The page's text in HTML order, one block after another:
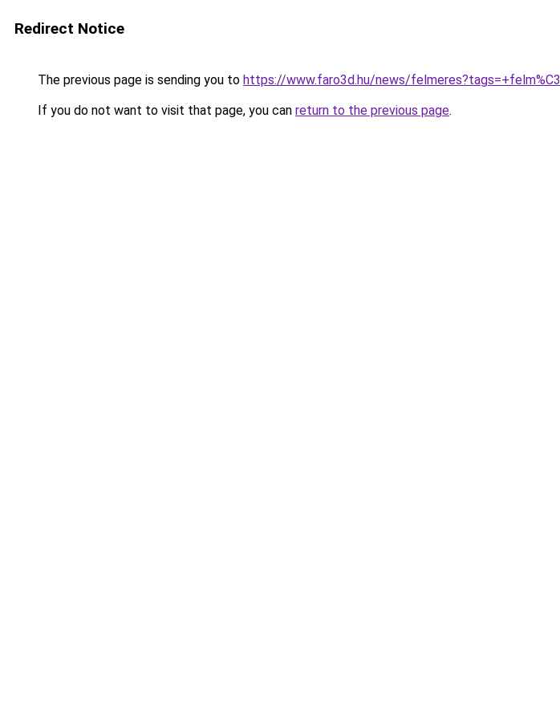
Redirect Notice
The previous page is sending you to https://www.faro3d.hu/news/
If you do not want to visit that page, you can return to the previous page.